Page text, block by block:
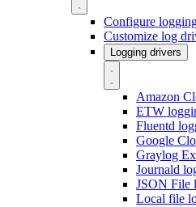
Configure
Customize log
Logging drivers
Amazon
ETW
Fluentd
Google
Graylog
Journald
JSON File
Local file